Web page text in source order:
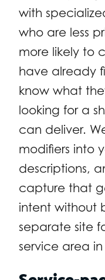
with
who are less
more likely to
have already
know what
looking for a
can deliver.
modifiers into
descriptions,
capture that
intent without
separate site
service area